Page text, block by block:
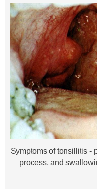
Symptoms of tonsillitis -
process, and